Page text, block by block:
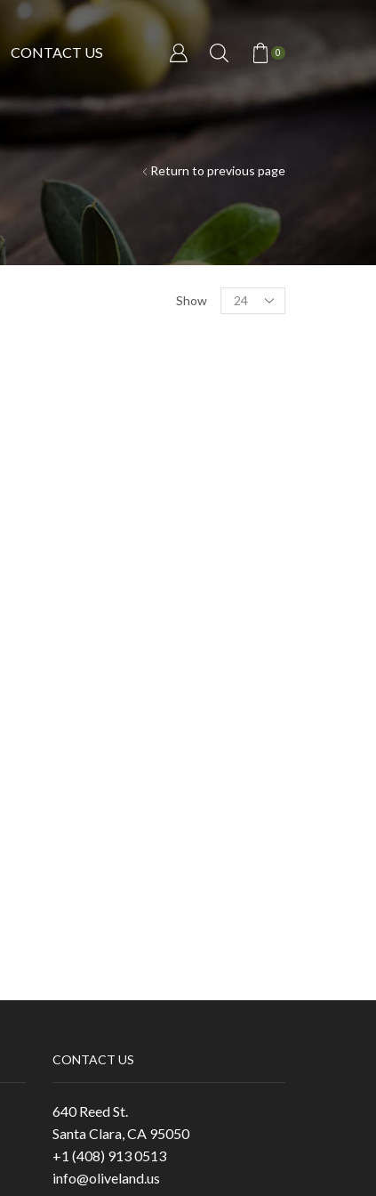
CONTACT US 0
Return to previous page
Show
CONTACT US
640 Reed St.
Santa Clara, CA 95050
+1 (408) 913 0513
info@oliveland.us